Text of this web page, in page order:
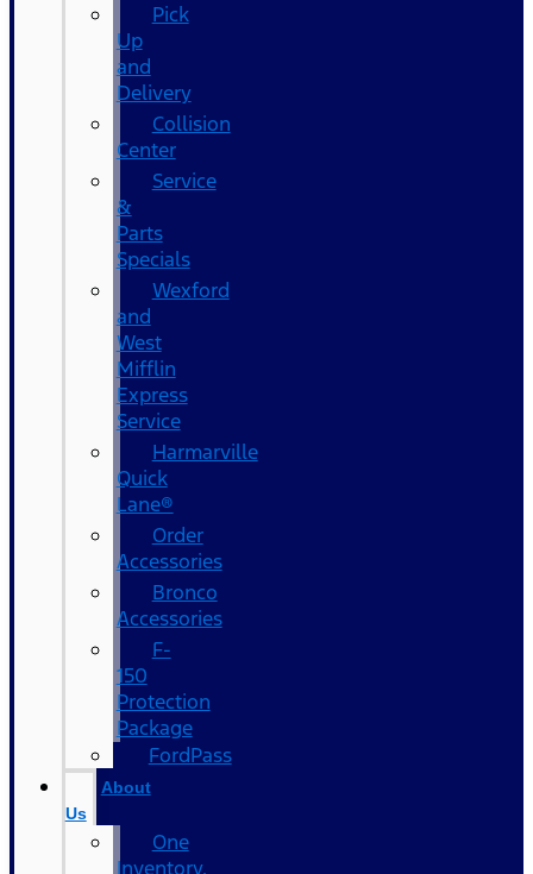
Pick
Up
and
Delivery
Collision
Center
Service
&
Parts
Specials
Wexford
and
West
Mifflin
Express
Service
Harmarville
Quick
Lane®
Order
Accessories
Bronco
Accessories
F-
150
Protection
Package
FordPass
About
Us
One
Inventory,